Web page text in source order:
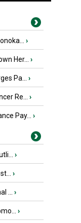
›
Her... ›
Pa... ›
Re... ›
Pay... ›
›
›
... ›
›